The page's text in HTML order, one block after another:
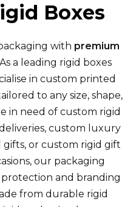
Boxes
with premium
a leading rigid boxes
in custom printed
to any size, shape,
in need of custom rigid
custom luxury
or custom rigid gift
our packaging
and branding
from durable rigid